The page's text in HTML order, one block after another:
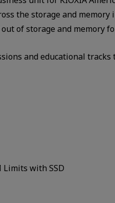
the storage and
of storage and memory
and educational
Limits with SSD